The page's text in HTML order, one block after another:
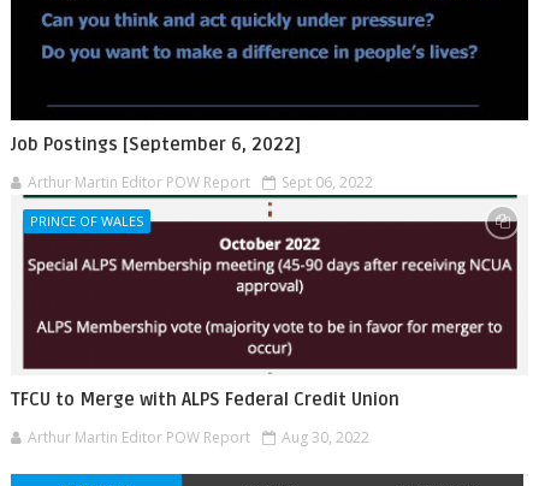
Job Postings [September 6, 2022]
Arthur Martin Editor POW Report Sept 06, 2022
PRINCE OF WALES
TFCU to Merge with ALPS Federal Credit Union
Arthur Martin Editor POW Report Aug 30, 2022